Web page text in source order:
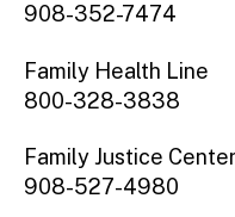
908-352-7474
Family Health Line
800-328-3838
Family Justice
908-527-4980